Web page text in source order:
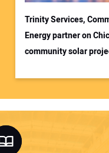
Trinity Services,
Energy partner on
community solar